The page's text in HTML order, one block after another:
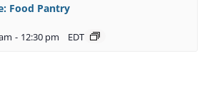
Food Pantry
- 12:30 pm EDT